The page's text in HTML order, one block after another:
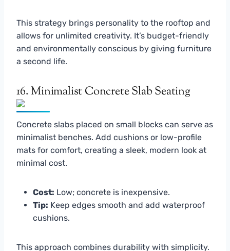
This strategy brings personality to the rooftop and
allows for unlimited creativity. It’s budget-friendly
and environmentally conscious by giving furniture
a second life.
16. Minimalist Concrete Slab Seating
Concrete slabs placed on small blocks can serve as
minimalist benches. Add cushions or low-profile
mats for comfort, creating a sleek, modern look at
minimal cost.
Cost: Low; concrete is inexpensive.
Tip: Keep edges smooth and add waterproof
cushions.
This approach combines durability with simplicity.